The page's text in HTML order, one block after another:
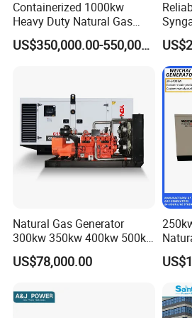
FAQ
What's your producing time?
A:Usually 45 days.
How long is the warranty period?
A:1 year or 3000 working hours.
Containerized 1000kw
Heavy Duty Natural Gas
Genset for Continuous
Power
US$350,000.00-550,000.00
Eco-
Natural Gas Generator
300kw 350kw 400kw 500kw
500kVA Continuous Power
for Nigeria
US$78,000.00